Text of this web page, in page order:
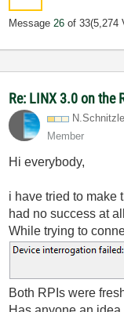
Message26 of 33(5,274
Re: LINX 3.0 on the
Member
Hi everybody,
i have tried to make
had no success at
While trying to
Both RPIs were